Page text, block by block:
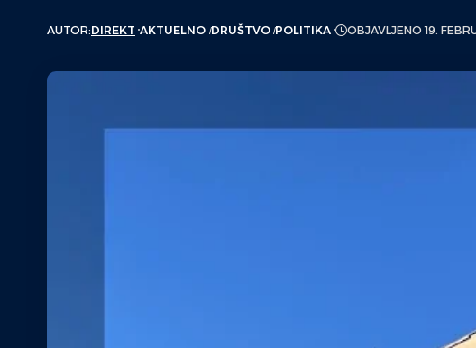
AUTOR:DIREKT AKTUELNO DRUŠTVO POLITIKA OBJAVLJENO 19.